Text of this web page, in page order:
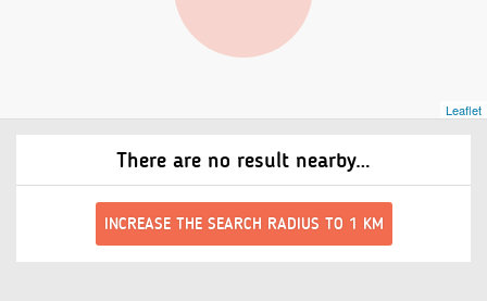
There are no result nearby…
INCREASE THE SEARCH RADIUS TO 1 KM
Leaflet